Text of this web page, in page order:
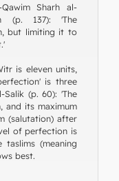
Sharh al-
(p. 137): 'The
but limiting it to
is eleven units,
is three
(p. 60): 'The
and its maximum
(salutation) after
of perfection is
(meaning
best.